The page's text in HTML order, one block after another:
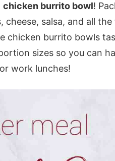
chicken burrito bowl!
cheese, salsa, and all the
chicken burrito bowls
sizes so you can
work lunches!